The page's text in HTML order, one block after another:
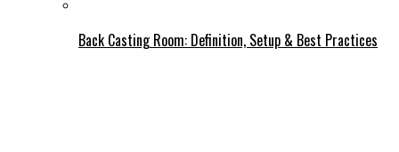
Back Casting Room: Definition, Setup & Best Practices